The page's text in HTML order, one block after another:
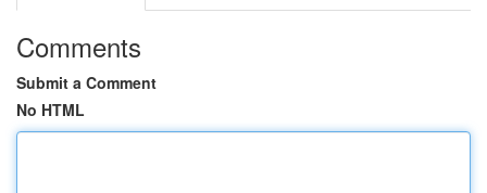
Comments
Submit a Comment
No HTML